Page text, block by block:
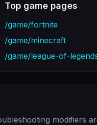
Top game pages
/game/fortnite
/game/minecraft
/game/league-of-
modifiers